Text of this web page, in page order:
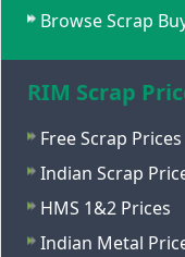
Browse Scrap
RIM Scrap
Free Scrap Prices
Indian Scrap
HMS 1&2 Prices
Indian Metal